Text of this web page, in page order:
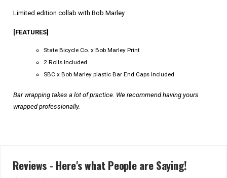
Limited edition collab with Bob Marley
[FEATURES]
State Bicycle Co. x Bob Marley Print
2 Rolls Included
SBC x Bob Marley plastic Bar End Caps Included
Bar wrapping takes a lot of practice. We recommend having yours
wrapped professionally.
Reviews - Here's what People are Saying!